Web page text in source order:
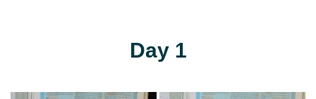
Day 1